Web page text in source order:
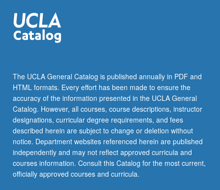
theorems
of
Gödel,
degrees
of
unsolvability,
recursion…
For
more
content
click
the
Read
The UCLA General Catalog is published annually in PDF and
HTML formats. Every effort has been made to ensure the
accuracy of the information presented in the UCLA General
Catalog. However, all courses, course descriptions, instructor
designations, curricular degree requirements, and fees
described herein are subject to change or deletion without
notice. Department websites referenced herein are published
independently and may not reflect approved curricula and
courses information. Consult this Catalog for the most current,
officially approved courses and curricula.